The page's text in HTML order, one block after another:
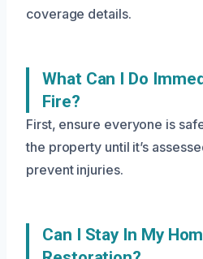
coverage details.
What Can I Do
Fire?
First, ensure everyone is
the property until it’s
prevent injuries.
Can I Stay In My